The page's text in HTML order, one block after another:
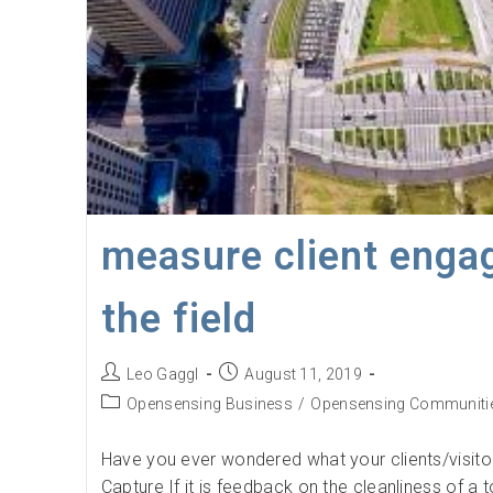
measure client
the field
Post
author:
Leo Gaggl
Post
published:
August 11, 2019
PostOpensensing Business / Opensensing
Have you ever wondered what your clients/
Capture If it is feedback on the cleanliness of a